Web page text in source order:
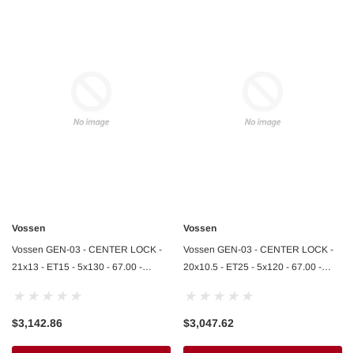
Vossen
Vossen GEN-03 - CENTER LOCK -
21x13 - ET15 - 5x130 - 67.00 -
CLEAR
$3,142.86
Vossen
Vossen GEN-03 - CENTER LOCK -
20x10.5 - ET25 - 5x120 - 67.00 -
CLEAR
$3,047.62